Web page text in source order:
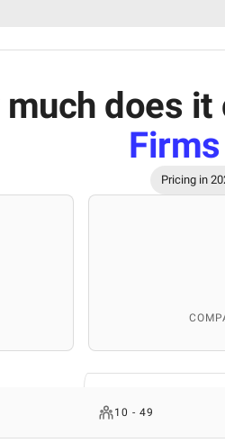
much does
Firms
Pricing in
10 - 49